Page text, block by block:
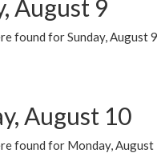
August 9
found for Sunday, August
August 10
found for Monday, August